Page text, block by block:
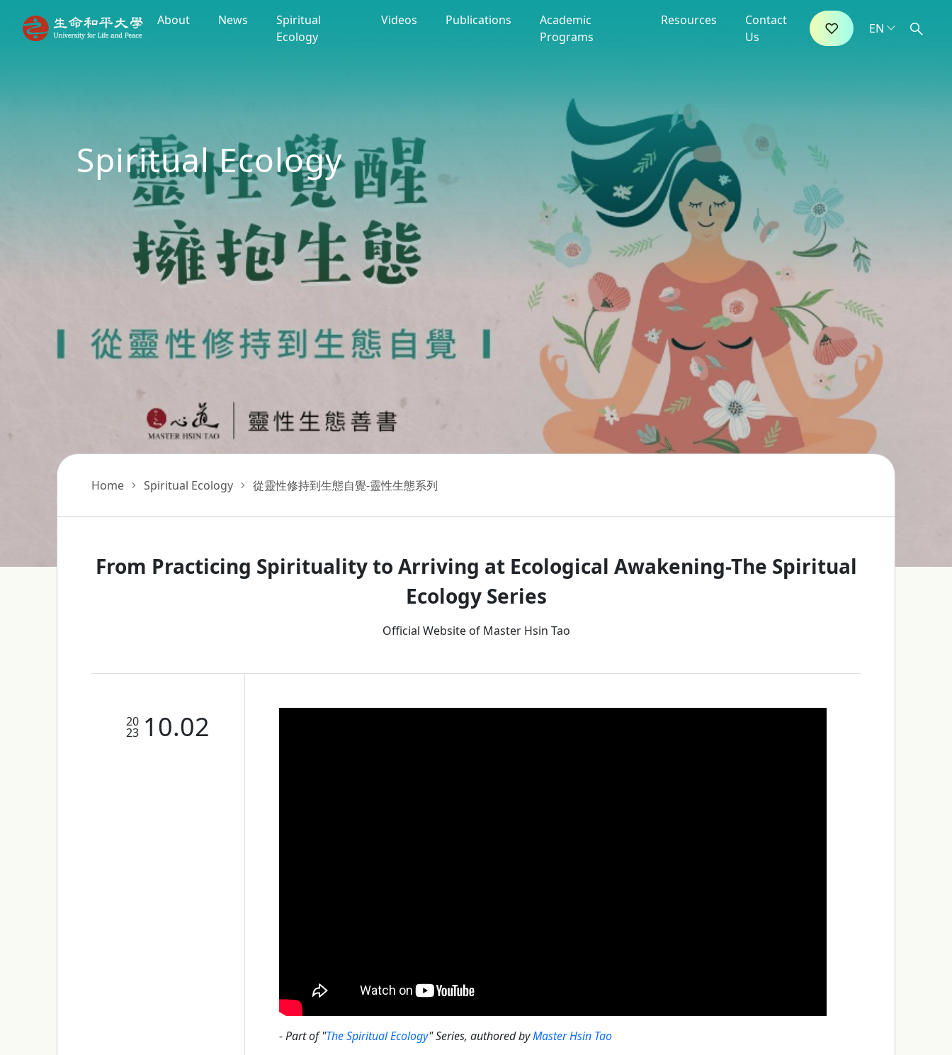
About News
Spiritual
Ecology
Videos Publications
Academic
Programs
Resources
Contact
Us
Spiritual Ecology
Home Spiritual Ecology 從靈性修持到生態自覺-靈性生態系列
From Practicing Spirituality to Arriving at Ecological Awakening-The Spiritual
Ecology Series
Official Website of Master Hsin Tao
20
23 10.02
- Part of "The Spiritual Ecology" Series, authored byMaster Hsin Tao